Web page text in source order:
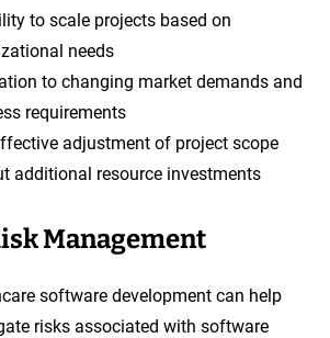
to scale projects based on
needs
to changing market demands and
requirements
adjustment of project scope
additional resource investments
Management
software development can help
risks associated with software